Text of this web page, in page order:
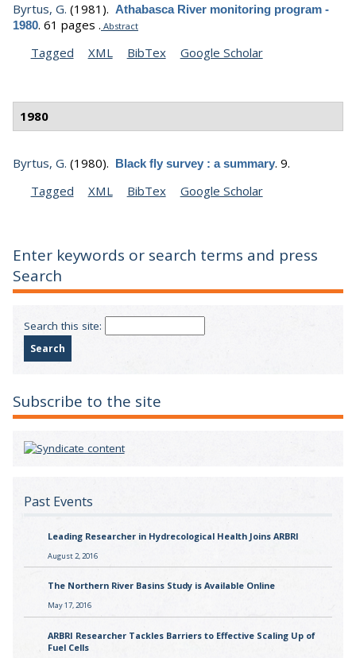
Byrtus, G. (1981). Athabasca River monitoring program -
1980. 61 pages . Abstract
Tagged XML BibTex Google Scholar
1980
Byrtus, G. (1980). Black fly survey : a summary. 9.
Tagged
XML BibTex Google Scholar
Enter keywords or search terms and press
Search
Search this site:
Subscribe to the site
Past Events
Leading Researcher in Hydrecological Health Joins ARBRI
August 2, 2016
The Northern River Basins Study is Available Online
May 17, 2016
ARBRI Researcher Tackles Barriers to Effective Scaling Up of
Fuel Cells